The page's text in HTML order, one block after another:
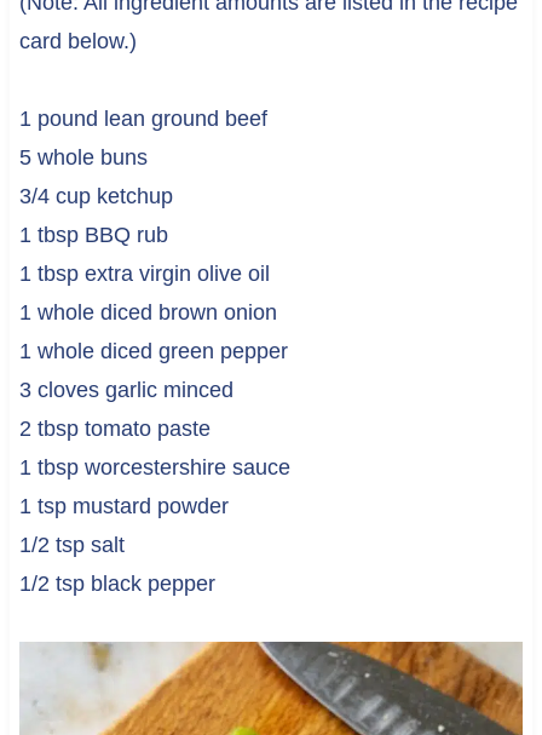
card below.)
1 pound lean ground beef
5 whole buns
3/4 cup ketchup
1 tbsp BBQ rub
1 tbsp extra virgin olive oil
1 whole diced brown onion
1 whole diced green pepper
3 cloves garlic minced
2 tbsp tomato paste
1 tbsp worcestershire sauce
1 tsp mustard powder
1/2 tsp salt
1/2 tsp black pepper